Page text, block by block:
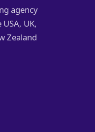
agency
UK,
Zealand